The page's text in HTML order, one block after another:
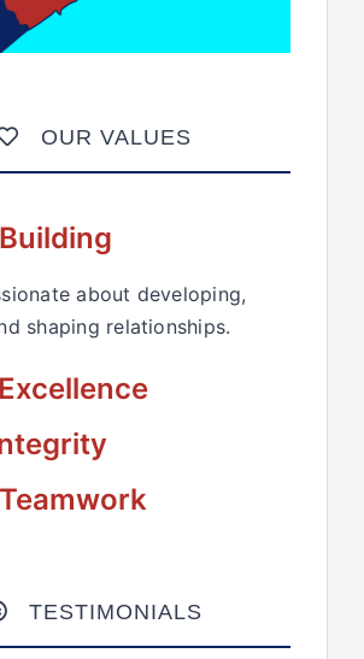
OUR VALUES
about developing,
shaping relationships.
TESTIMONIALS